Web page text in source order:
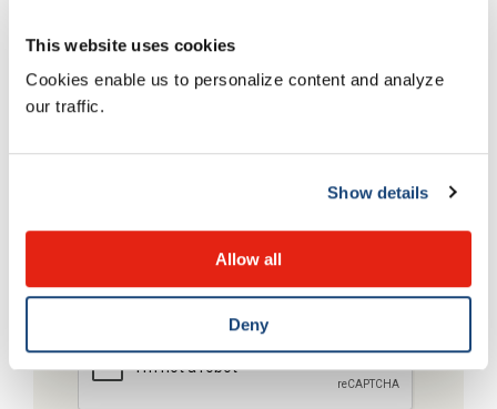
This website uses cookies
Cookies enable us to personalize content and analyze
our traffic.
Show details
Allow all
Deny